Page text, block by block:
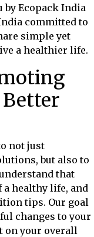
by Ecopack India
committed to
simple yet
a healthier life.
not just
but also to
that
healthy life, and
tips. Our goal
changes to your
on your overall